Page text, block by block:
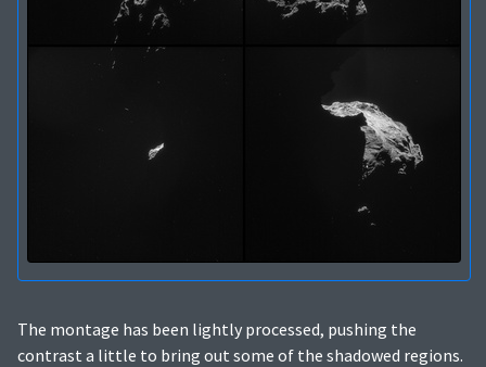
The montage has been lightly processed, pushing the
contrast a little to bring out some of the shadowed regions.